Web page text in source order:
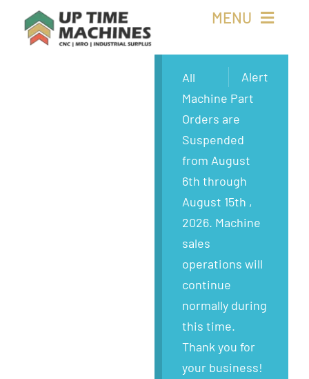
MENU
Alert
All
Machine Part
Orders are
Suspended
from August
6th through
August 15th ,
2026. Machine
sales
operations will
continue
normally during
this time.
Thank you for
your business!